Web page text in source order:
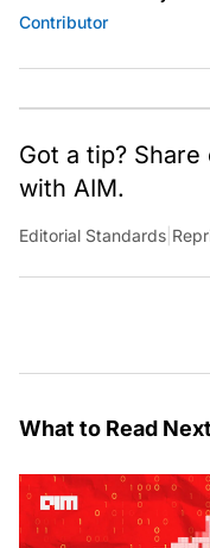
Contributor
Got a tip?
with AIM.
Editorial Standards
What to Read Next